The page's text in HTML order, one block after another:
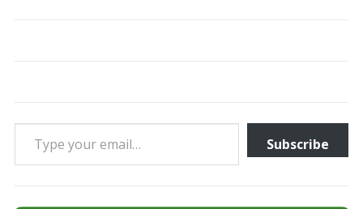
Type your email…
Subscribe